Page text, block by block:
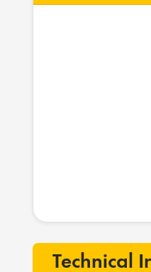
Technical